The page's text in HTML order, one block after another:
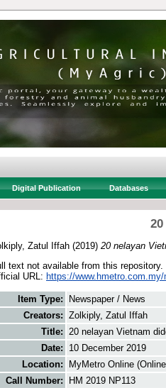
Digital Publication Databases
Zatul Iffah (2019) 20 nelayan
text not available from this repository.
URL: https://www.hmetro.com.my/
Item Type:
Newspaper / News
Creators: Zolkiply, Zatul Iffah
Title: 20 nelayan Vietnam
Date:
10 December 2019
Location:
MyMetro Online
Call Number:
HM 2019 NP113